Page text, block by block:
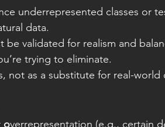
underrepresented classes or
data.
be validated for realism and
trying to eliminate.
not as a substitute for real-world
overrepresentation (e.g., certain